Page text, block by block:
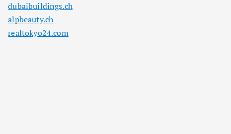
dubaibuildings.ch
alpbeauty.ch
realtokyo24.com